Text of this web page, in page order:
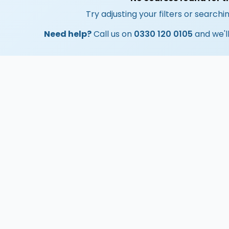
Try adjusting your filters or
Need help?Call us on 0330 120 0105 and